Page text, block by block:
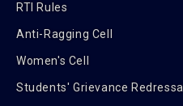
RTI Rules
Anti-Ragging Cell
Women's Cell
Students' Grievance Redressal